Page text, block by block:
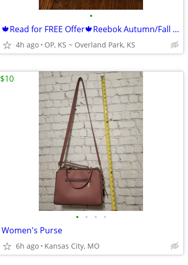
•
🍁Read for FREE Offer🍁Reebok Autumn/Fall Coat Jacket ~ YOUTH Size XL
4h ago OP, KS ~ Overland Park, KS
• • • •
Women's Purse
6h ago Kansas City, MO
$10